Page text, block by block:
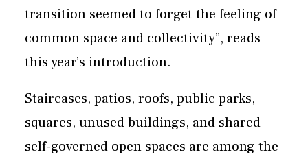
transition seemed to forget the feeling of
common space and collectivity”, reads
this year’s introduction.
Staircases, patios, roofs, public parks,
squares, unused buildings, and shared
self-governed open spaces are among the